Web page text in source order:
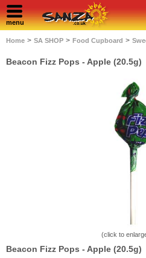
menu
Home > SA SHOP > Food Cupboard >
Beacon Fizz Pops - Apple (20.5g)
(click to
Beacon Fizz Pops - Apple (20.5g)